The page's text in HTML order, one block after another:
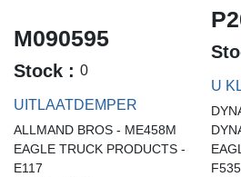
M090595
Stock : 0
UITLAATDEMPER
ALLMAND BROS - ME458M
EAGLE TRUCK PRODUCTS -
E117
U